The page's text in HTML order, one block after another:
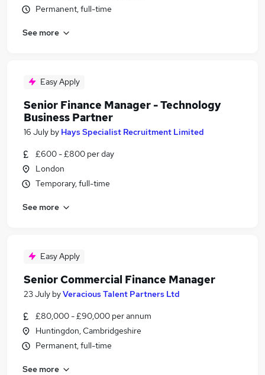
Permanent, full-time
See more
Easy Apply
Senior Finance Manager - Technology
Business Partner
16 July by Hays Specialist Recruitment Limited
£600 - £800 per day
London
Temporary, full-time
See more
Easy Apply
Senior Commercial Finance Manager
23 July byVeracious Talent Partners Ltd
£80,000 - £90,000 per annum
Huntingdon, Cambridgeshire
Permanent, full-time
See more